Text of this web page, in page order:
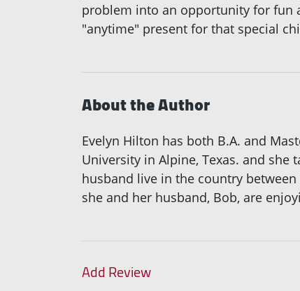
problem into an opportunity for fun
"anytime" present for that special
About the Author
Evelyn Hilton has both B.A. and
University in Alpine, Texas. and
husband live in the country
she and her husband, Bob, are
Add Review